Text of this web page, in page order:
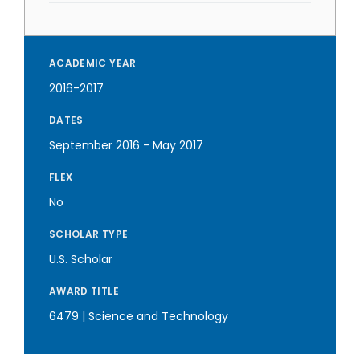
ACADEMIC YEAR
2016-2017
DATES
September 2016 - May 2017
FLEX
No
SCHOLAR TYPE
U.S. Scholar
AWARD TITLE
6479 | Science and Technology